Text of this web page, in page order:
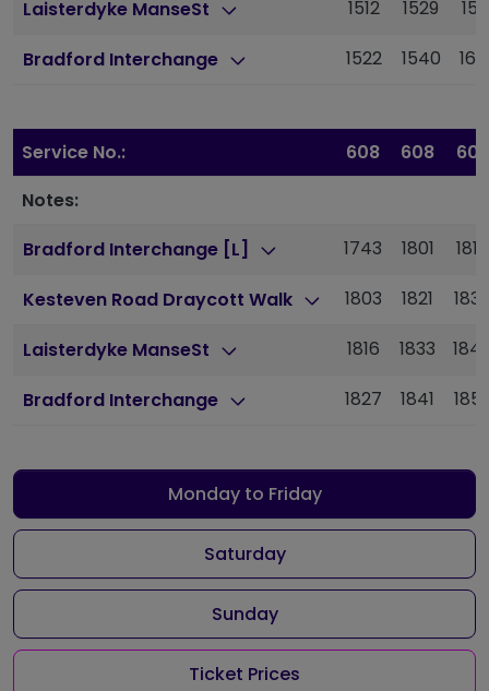
Laisterdyke ManseSt 1512 1529
Bradford Interchange 1522 1540
Service No.: 608 608
608
Notes:
Bradford Interchange [L]
1743 1801 1817
Kesteven Road Draycott Walk 1803 1821
Laisterdyke ManseSt 1816 1833
Bradford Interchange 1827 1841
Monday to Friday
Saturday
Sunday
Ticket Prices